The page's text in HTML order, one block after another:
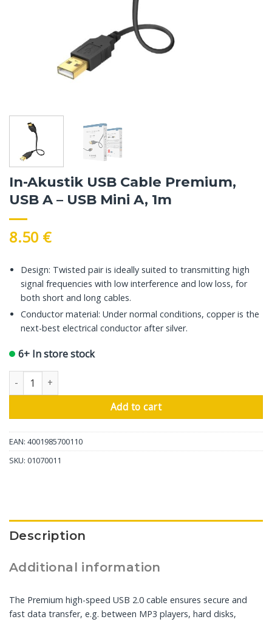
In-Akustik USB Cable Premium,
USB A – USB Mini A, 1m
8.50 €
Design: Twisted pair is ideally suited to transmitting high
signal frequencies with low interference and low loss, for
both short and long cables.
Conductor material: Under normal conditions, copper is the
next-best electrical conductor after silver.
6+ In store stock
In-Akustik USB Cable Premium, USB A - USB Mini A, 1m quantity
Add to cart
EAN: 4001985700110
SKU: 01070011
Description
Additional information
The Premium high-speed USB 2.0 cable ensures secure and
fast data transfer, e.g. between MP3 players, hard disks,